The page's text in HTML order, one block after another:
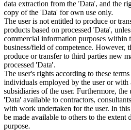
data extraction from the 'Data', and the
copy of the 'Data' for own use only.
The user is not entitled to produce or
products based on processed 'Data',
commercial information purposes within
business/field of competence. However,
produce or transfer to third parties new
processed 'Data'.
The user's rights according to these
individuals employed by the user or
subsidiaries of the user. Furthermore, the
'Data' available to contractors,
with work undertaken for the user. In
be made available to others to the extent
purpose.